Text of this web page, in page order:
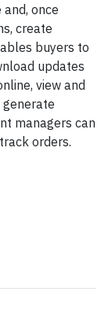
once
create
buyers to
updates
view and
managers can
orders.